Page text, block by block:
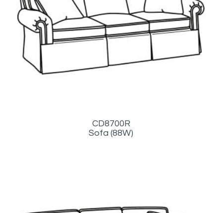
CD8700R
Sofa (88W)